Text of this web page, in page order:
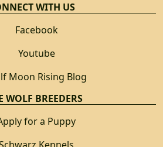
WITH US
Facebook
Youtube
Moon Rising Blog
WOLF BREEDERS
for a Puppy